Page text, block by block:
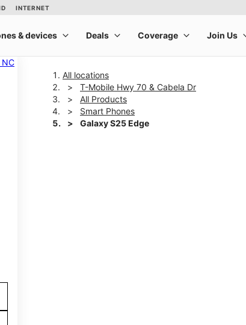
All locations
T-Mobile Hwy 70 & Cabela Dr
All Products
Smart Phones
Galaxy S25 Edge